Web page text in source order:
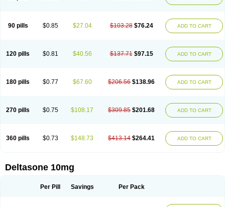
90 pills $0.85 $27.04 $103.28 $76.24 ADD TO CART
120 pills $0.81 $40.56 $137.71 $97.15 ADD TO CART
180 pills $0.77 $67.60 $206.56 $138.96 ADD TO CART
270 pills $0.75 $108.17 $309.85 $201.68 ADD TO CART
360 pills $0.73 $148.73 $413.14 $264.41 ADD TO CART
Deltasone 10mg
Per Pill Savings Per Pack